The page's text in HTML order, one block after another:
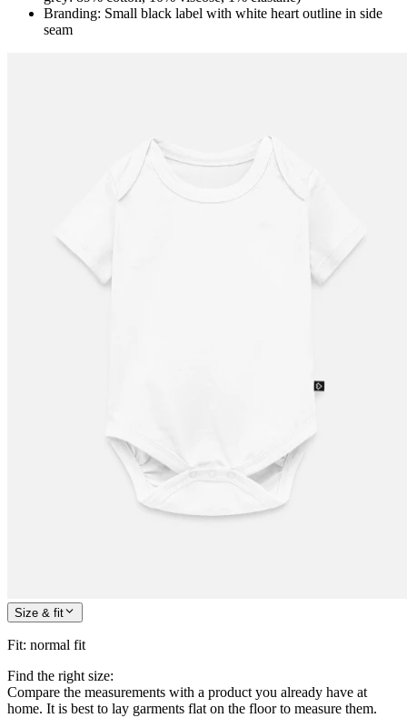
Branding: Small black label with white heart outline in side
seam
Size & fit
Fit: normal fit
Find the right size:
Compare the measurements with a product you already have at
home. It is best to lay garments flat on the floor to measure them.